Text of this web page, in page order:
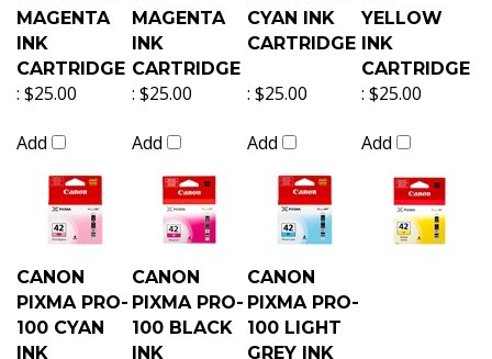
MAGENTA
INK
CARTRIDGE
MAGENTA
INK
CARTRIDGE
CYAN INK
CARTRIDGE
YELLOW
INK
CARTRIDGE
: $25.00
Add
: $25.00
Add
: $25.00
Add
: $25.00
Add
CANON
PIXMA PRO-
100 CYAN
INK
CANON
PIXMA PRO-
100 BLACK
INK
CANON
PIXMA PRO-
100 LIGHT
GREY INK